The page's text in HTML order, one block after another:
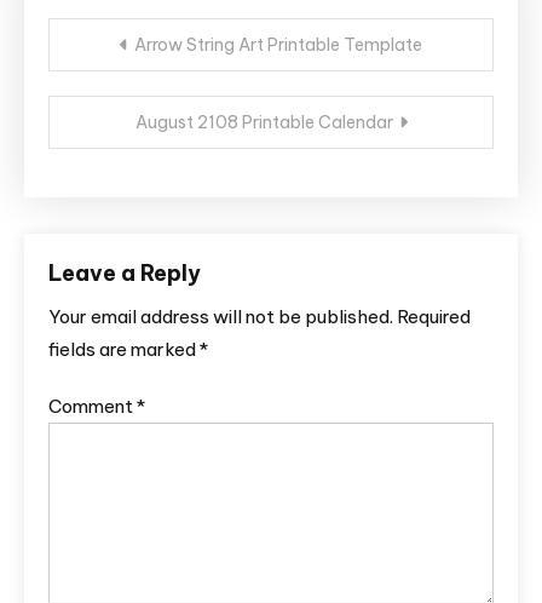
Post
navigation
Arrow String Art Printable Template
August 2108 Printable Calendar
Leave a Reply
Your email address will not be published. Required
fields are marked*
Comment *